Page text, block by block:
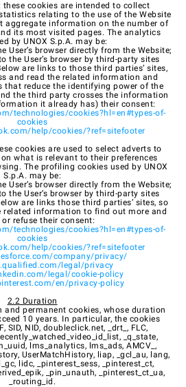
cookies are intended to collect
relating to the use of the Website
aggregate information on the number of
its most visited pages. The analytics
by UNOX S.p.A. may be:
User’s browser directly from the Website;
the User’s browser by third-party sites
are links to those third parties’ sites,
and read the related information and
that reduce the identifying power of the
the third party crosses the information
it already has) their consent:
technologies/cookies?hl=en#types-of-
cookies
help/cookies/?ref=sitefooter
cookies are used to select adverts to
what is relevant to their preferences
The profiling cookies used by UNOX
S.p.A. may be:
User’s browser directly from the Website;
the User’s browser by third-party sites
are links those third parties’ sites, so
related information to find out more and
refuse their consent:
technologies/cookies?hl=en#types-of-
cookies
help/cookies/?ref=sitefooter
company/privacy/
legal/privacy
legal/cookie-policy
en/privacy-policy
2.2 Duration
and permanent cookies, whose duration
10 years. In particular, the cookies
SID, NID, doubleclick.net, _drt_, FLC,
_q_state,
lms_analytics, lms_ads, AMCV_,
UserMatchHistory, liap, _gcl_au, lang,
lidc,
_pinterest_sess, _pinterest_ct,
_pin_unauth, _pinterest_ct_ua,
_routing_id.